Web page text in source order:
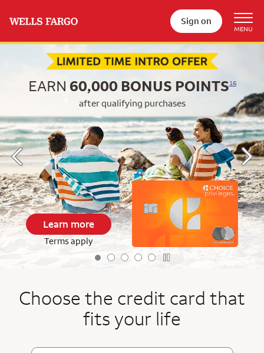
Sign on
EARN 60,000 BONUS POINTS16
after qualifying purchases
Learn more
Terms apply
Choose the credit card that
fits your life